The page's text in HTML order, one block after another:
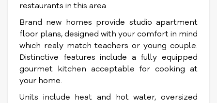
restaurants in this area.
Brand new homes provide studio apartment
floor plans, designed with your comfort in mind
which realy match teachers or young couple.
Distinctive features include a fully equipped
gourmet kitchen acceptable for cooking at
your home.
Units include heat and hot water, oversized